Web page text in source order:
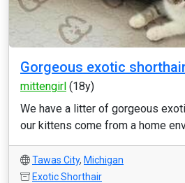
Gorgeous exotic
mittengirl (18y)
We have a litter of gorgeous
our kittens come from a home
Tawas City, Michigan
Exotic Shorthair